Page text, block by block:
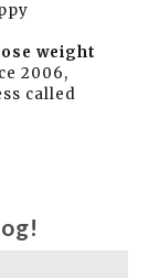
weight
2006,
called